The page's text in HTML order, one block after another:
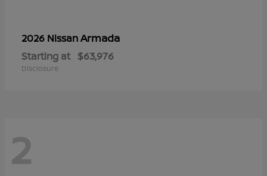
2026 NissanArmada
Starting at $63,976
Disclosure
2